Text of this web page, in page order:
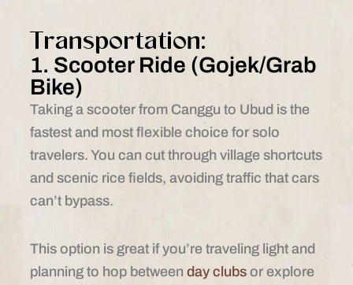
Transportation:
1. Scooter Ride (Gojek/Grab
Bike)
Taking a scooter from Canggu to Ubud is the
fastest and most flexible choice for solo
travelers. You can cut through village shortcuts
and scenic rice fields, avoiding traffic that cars
can’t bypass.
This option is great if you’re traveling light and
planning to hop between day clubsor explore